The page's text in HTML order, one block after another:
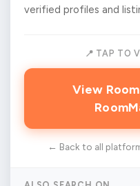
verified profiles and
📍 TAP TO
View
← Back to all